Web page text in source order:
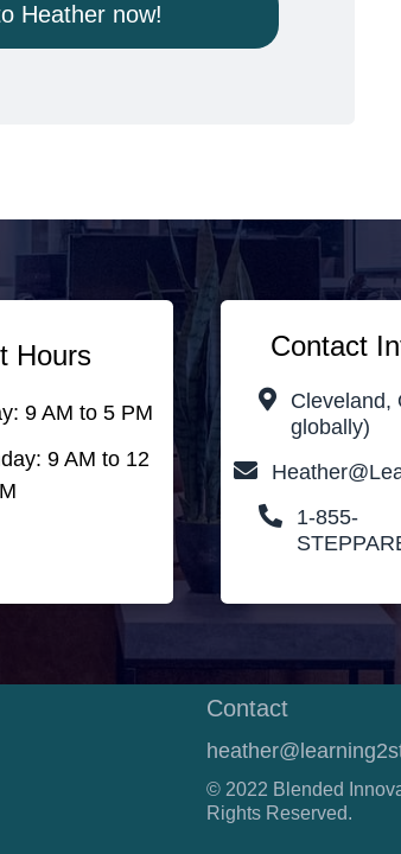
Heather now!
Hours
9 AM to 5 PM
9 AM to 12
Contact
Cleveland,
globally)
1-855-
Contact
© 2022 Blended
Rights Reserved.